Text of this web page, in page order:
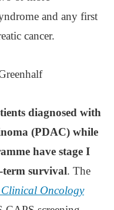
and any first
cancer.
diagnosed with
(PDAC) while
have stage I
term survival. The
Oncology